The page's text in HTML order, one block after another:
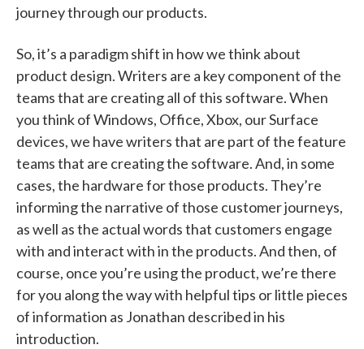
journey through our products.
So, it’s a paradigm shift in how we think about
product design. Writers are a key component of the
teams that are creating all of this software. When
you think of Windows, Office, Xbox, our Surface
devices, we have writers that are part of the feature
teams that are creating the software. And, in some
cases, the hardware for those products. They’re
informing the narrative of those customer journeys,
as well as the actual words that customers engage
with and interact with in the products. And then, of
course, once you’re using the product, we’re there
for you along the way with helpful tips or little pieces
of information as Jonathan described in his
introduction.